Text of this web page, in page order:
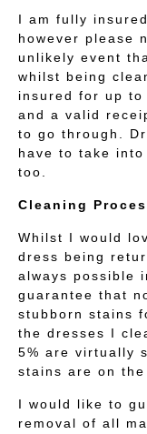
I am fully
however please
unlikely event
whilst being
insured for up
and a valid
to go through.
have to take
too.
Cleaning
Whilst I would
dress being
always possible
guarantee that
stubborn stains
the dresses I
5% are virtually
stains are on
I would like to
removal of all